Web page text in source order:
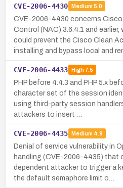
CVE-2006-4430 Medium 5.0
CVE-2006-4430 concerns
Control (NAC) 3.6.4.1 and
could prevent the Cisco Clean
installing and bypass local and
CVE-2006-4433 High7.5
PHP before 4.4.3 and PHP 5.x
character set of the session
using third-party session
attackers to insert …
CVE-2006-4435 Medium 4.9
Denial of service vulnerability in
handling (CVE-2006-4435) that
dependent attacker to trigger a
the default semaphore limit o…